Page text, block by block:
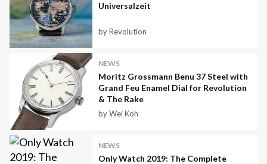
Universalzeit
by Revolution
NEWS
Moritz Grossmann Benu 37 Steel with
Grand Feu Enamel Dial for Revolution
& The Rake
by Wei Koh
NEWS
Only Watch 2019: The Complete